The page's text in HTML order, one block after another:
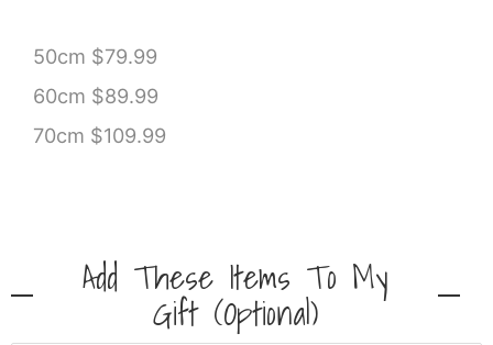
50cm $79.99
60cm $89.99
70cm $109.99
Add These Items To My
Gift (optional)